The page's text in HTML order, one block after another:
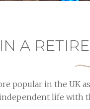
A
popular in the UK
life with